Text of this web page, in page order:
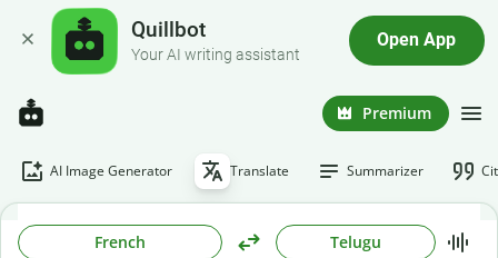
Quillbot
Your AI writing assistant
Open App
Premium
AI Image Generator Translate Summarizer
French Telugu